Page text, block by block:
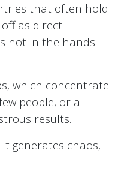
that often hold
as direct
not in the hands
which concentrate
people, or a
results.
generates chaos,